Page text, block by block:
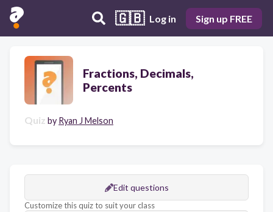
🇬🇧 Log in Sign up FREE
Fractions, Decimals,
Percents
Quiz by Ryan J Melson
Edit questions
Customize this quiz to suit your class